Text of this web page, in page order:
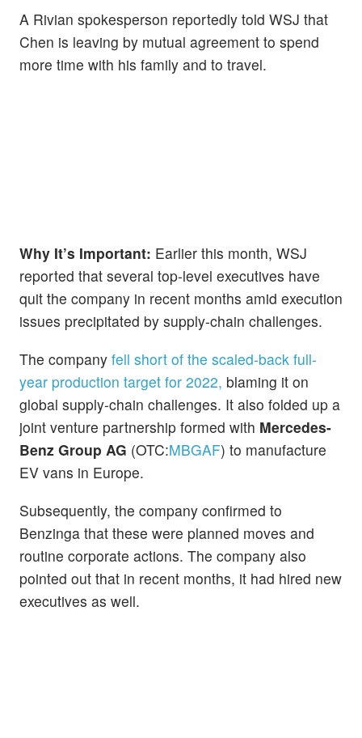
A Rivian spokesperson reportedly told WSJ that
Chen is leaving by mutual agreement to spend
more time with his family and to travel.
Why It’s Important: Earlier this month, WSJ
reported that several top-level executives have
quit the company in recent months amid execution
issues precipitated by supply-chain challenges.
The company fell short of the scaled-back full-
year production target for 2022, blaming it on
global supply-chain challenges. It also folded up a
joint venture partnership formed with Mercedes-
Benz Group AG (OTC:MBGAF) to manufacture
EV vans in Europe.
Subsequently, the company confirmed to
Benzinga that these were planned moves and
routine corporate actions. The company also
pointed out that in recent months, it had hired new
executives as well.